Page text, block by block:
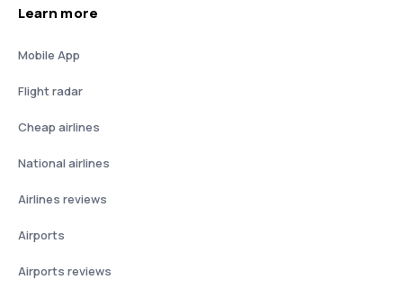
Learn more
Mobile App
Flight radar
Cheap airlines
National airlines
Airlines reviews
Airports
Airports reviews